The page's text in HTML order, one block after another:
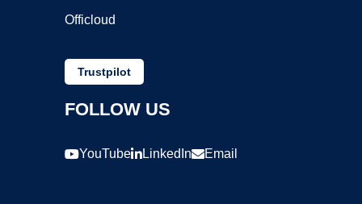
Officloud
Trustpilot
FOLLOW US
YouTube LinkedIn Email